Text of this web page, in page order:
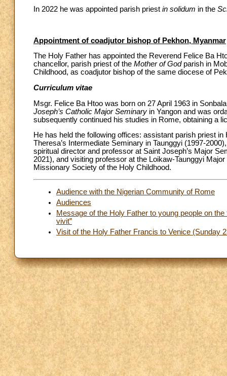
In 2022 he was appointed parish priest in solidum in the
Appointment of coadjutor bishop of Pekhon, Myanmar
The Holy Father has appointed the Reverend Felice Ba
chancellor, parish priest of the Mother of God parish in
Childhood, as coadjutor bishop of the same diocese of
Curriculum vitae
Msgr. Felice Ba Htoo was born on 27 April 1963 in
Joseph’s Catholic Major Seminary in Yangon and was
subsequently continued his studies in Rome, obtaining a
He has held the following offices: assistant parish priest
Theresa’s Intermediate Seminary in Taunggyi (1997-
spiritual director and professor at Saint Joseph’s Major
2021), and visiting professor at the Loikaw-Taunggyi
Missionary Society of the Holy Childhood.
Audience with the Nigerian Community of Rome
Audiences
Message of the Holy Father to young people on
vivit”
Visit of the Holy Father Francis to Venice (Sunday